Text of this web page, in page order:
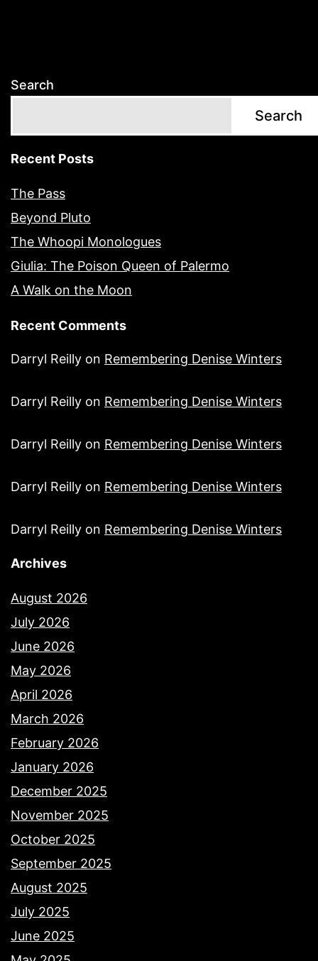
Search
Search
Recent Posts
The Pass
Beyond Pluto
The Whoopi Monologues
Giulia: The Poison Queen of Palermo
A Walk on the Moon
Recent Comments
Darryl Reilly on Remembering Denise Winters
Darryl Reilly on Remembering Denise Winters
Darryl Reilly on Remembering Denise Winters
Darryl Reilly on Remembering Denise Winters
Darryl Reilly on Remembering Denise Winters
Archives
August 2026
July 2026
June 2026
May 2026
April 2026
March 2026
February 2026
January 2026
December 2025
November 2025
October 2025
September 2025
August 2025
July 2025
June 2025